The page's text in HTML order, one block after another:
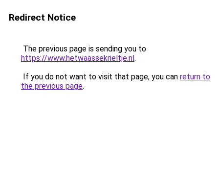
Redirect Notice
The previous page is sending you to
https://www.hetwaassekrieltje.nl.
If you do not want to visit that page, you can return to
the previous page.